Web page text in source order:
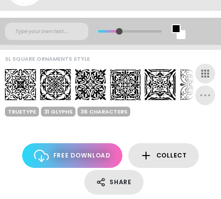
SL SQUARE ORNAMENTS STYLE
TRUETYPE 31 GLYPHS 36 CHARACTERS
FREE DOWNLOAD COLLECT
SHARE